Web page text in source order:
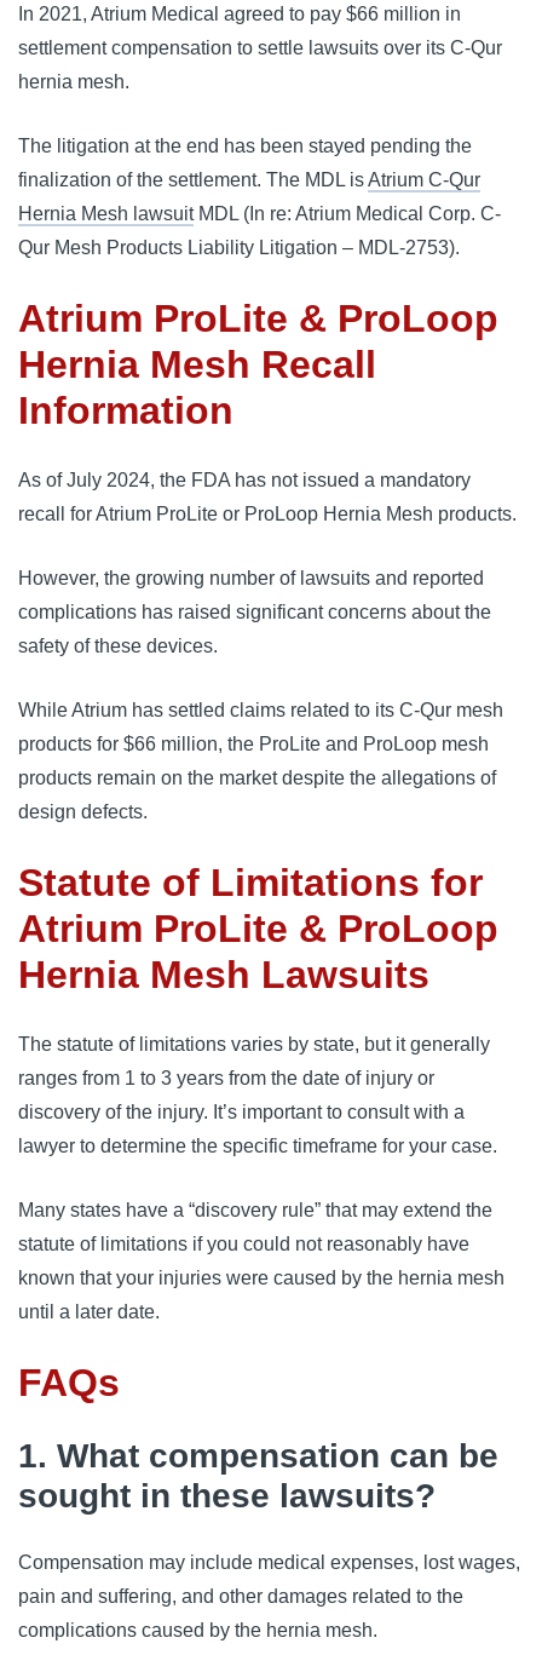
In 2021, Atrium Medical agreed to pay $66 million in
settlement compensation to settle lawsuits over its C-Qur
hernia mesh.
The litigation at the end has been stayed pending the
finalization of the settlement. The MDL isAtrium C-Qur
Hernia Mesh lawsuitMDL (In re: Atrium Medical Corp. C-
Qur Mesh Products Liability Litigation – MDL-2753).
Atrium ProLite & ProLoop
Hernia Mesh Recall
Information
As of July 2024, the FDA has not issued a mandatory
recall for Atrium ProLite or ProLoop Hernia Mesh products.
However, the growing number of lawsuits and reported
complications has raised significant concerns about the
safety of these devices.
While Atrium has settled claims related to its C-Qur mesh
products for $66 million, the ProLite and ProLoop mesh
products remain on the market despite the allegations of
design defects.
Statute of Limitations for
Atrium ProLite & ProLoop
Hernia Mesh Lawsuits
The statute of limitations varies by state, but it generally
ranges from 1 to 3 years from the date of injury or
discovery of the injury. It’s important to consult with a
lawyer to determine the specific timeframe for your case.
Many states have a “discovery rule” that may extend the
statute of limitations if you could not reasonably have
known that your injuries were caused by the hernia mesh
until a later date.
FAQs
1. What compensation can be
sought in these lawsuits?
Compensation may include medical expenses, lost wages,
pain and suffering, and other damages related to the
complications caused by the hernia mesh.